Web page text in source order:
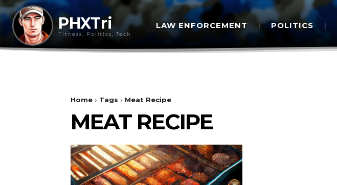
PHXTri
Fitness, Politics, Tech
LAW ENFORCEMENT POLITICS
Home Tags Meat Recipe
MEAT RECIPE